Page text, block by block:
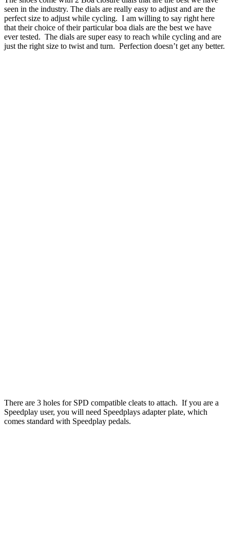
seen in the industry. The dials are really easy to adjust and are the
perfect size to adjust while cycling. I am willing to say right here
that their choice of their particular boa dials are the best we have
ever tested. The dials are super easy to reach while cycling and are
just the right size to twist and turn. Perfection doesn’t get any better.
There are 3 holes for SPD compatible cleats to attach. If you are a
Speedplay user, you will need Speedplays adapter plate, which
comes standard with Speedplay pedals.